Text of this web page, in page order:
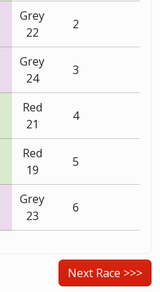
Grey
22
2
Grey
24
3
Red
21
4
Red
19
5
Grey
23
6
Next Race >>>